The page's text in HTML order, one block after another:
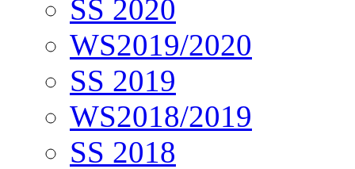
SS 2020
WS2019/2020
SS 2019
WS2018/2019
SS 2018